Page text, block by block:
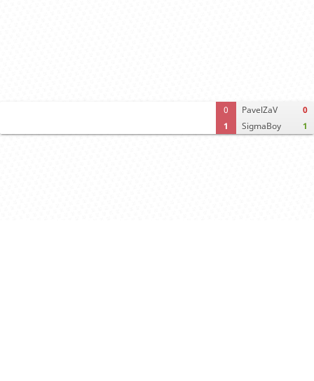
0
1
PavelZaV
SigmaBoy
0
1